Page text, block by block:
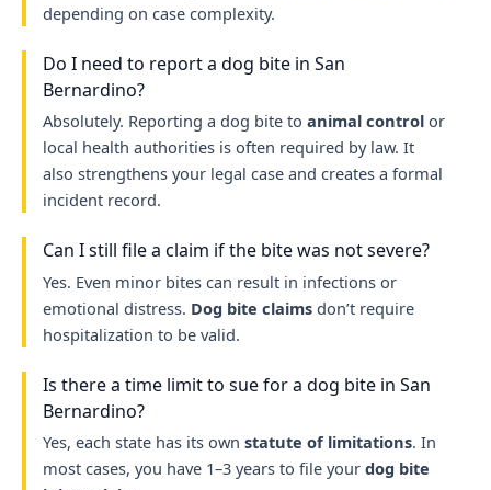
depending on case complexity.
Do I need to report a dog bite in San
Bernardino?
Absolutely. Reporting a dog bite to animal controlor
local health authorities is often required by law. It
also strengthens your legal case and creates a formal
incident record.
Can I still file a claim if the bite was not severe?
Yes. Even minor bites can result in infections or
emotional distress. Dog bite claimsdon’t require
hospitalization to be valid.
Is there a time limit to sue for a dog bite in San
Bernardino?
Yes, each state has its own statute of limitations. In
most cases, you have 1–3 years to file your dog bite